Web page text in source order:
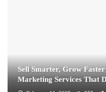
Sell Smarter, Grow
Marketing Services That